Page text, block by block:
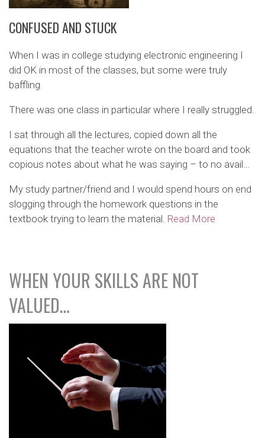
CONFUSED AND STUCK
When I was in college studying electronic engineering I
did OK in most of the classes, but some were truly
baffling.
There was one class in particular where I really struggled.
I sat through all the lectures, copied down all the
equations that the teacher wrote on the board and took
copious notes about what he was saying – to no avail…
My study partner/friend and I would spend hours on end
slogging through the homework questions in the
textbook trying to learn the material. Read More
WHEN YOUR SKILLS ARE NOT
VALUED…